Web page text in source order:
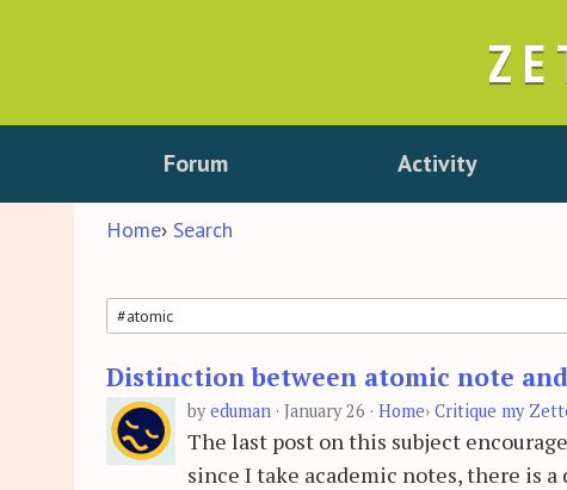
Forum Activity
Home› Search
Search
Distinction between atomic note
byeduman · January 26 · Home› Critique my
The last post on this subject
since I take academic notes, there is